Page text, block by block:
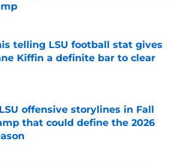
by on Invalid Date
telling LSU football stat gives
Kiffin a definite bar to clear
by on Invalid Date
offensive storylines in Fall
that could define the 2026
by on Invalid Date